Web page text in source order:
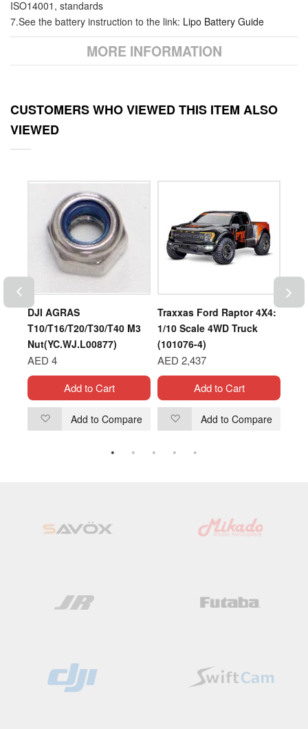
ISO14001, standards
7.See the battery instruction to the link: Lipo Battery Guide
MORE INFORMATION
CUSTOMERS WHO VIEWED THIS ITEM ALSO
VIEWED
DJI AGRAS
T10/T16/T20/T30/T40 M3
Nut(YC.WJ.L00877)
AED 4
Add to Cart
AddAdd to Compare
Traxxas Ford Raptor 4X4:
1/10 Scale 4WD Truck
(101076-4)
AED 2,437
Add to Cart
Add
to
Add to Compare